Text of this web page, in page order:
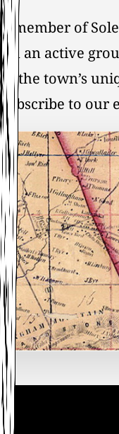
member of
an active
the town’s
to our